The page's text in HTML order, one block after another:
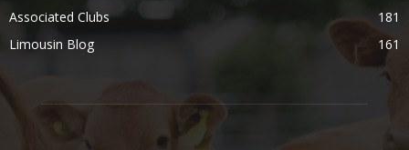
Associated Clubs
181
Limousin Blog
161